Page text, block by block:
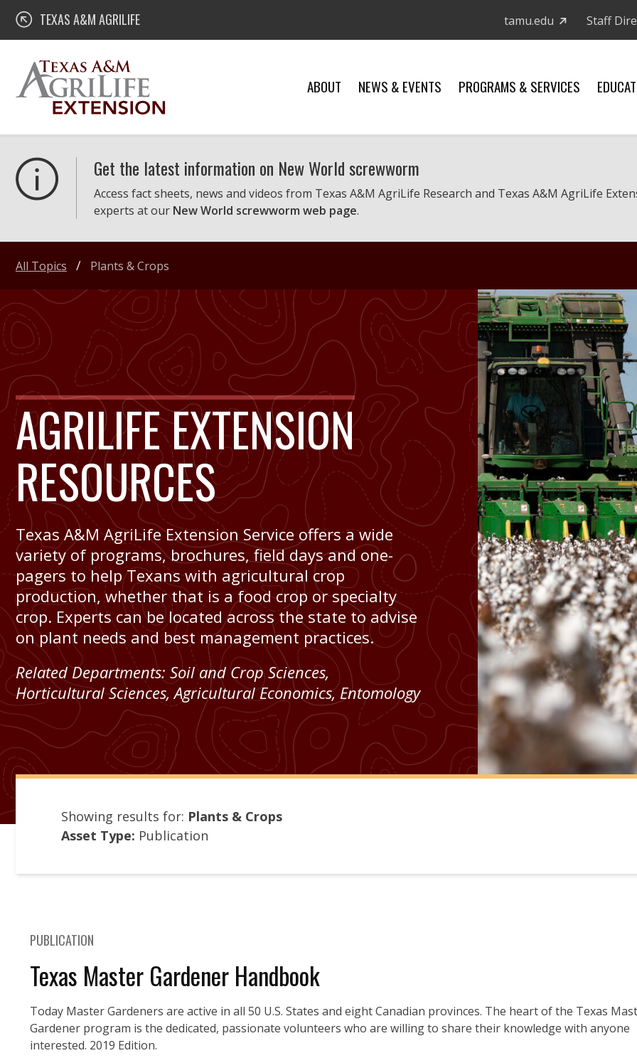
Skip
content
Texas A&M AgriLife Extension
TEXAS A&M AGRILIFE tamu.edu Staff
ABOUT NEWS & EVENTS PROGRAMS & SERVICES
Get the latest information on New World screwworm
Access fact sheets, news and videos from Texas A&M AgriLife Research and Texas A&M AgriLife
experts at our New World screwworm web page.
AGRILIFE EXTENSION
RESOURCES
Texas A&M AgriLife Extension Service offers a wide
variety of programs, brochures, field days and one-
pagers to help Texans with agricultural crop
production, whether that is a food crop or specialty
crop. Experts can be located across the state to advise
on plant needs and best management practices.
Related Departments: Soil and Crop Sciences,
Horticultural Sciences,Agricultural Economics,Entomology
All Topics Plants & Crops
Showing results for: Plants & Crops
Asset Type: Publication
PUBLICATION
Texas Master Gardener Handbook
Today Master Gardeners are active in all 50 U.S. States and eight Canadian provinces. The heart of the Texas
Gardener program is the dedicated, passionate volunteers who are willing to share their knowledge with anyone
interested. 2019 Edition.